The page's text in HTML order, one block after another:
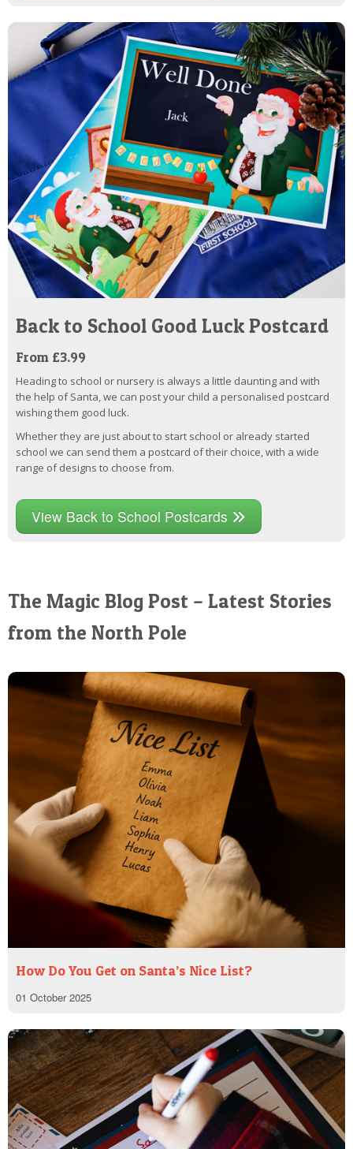
Back to School Good Luck Postcard
From £3.99
Heading to school or nursery is always a little daunting and with
the help of Santa, we can post your child a personalised postcard
wishing them good luck.
Whether they are just about to start school or already started
school we can send them a postcard of their choice, with a wide
range of designs to choose from.
View Back to School Postcards
The Magic Blog Post – Latest Stories
from the North Pole
How Do You Get on Santa’s Nice List?
01 October 2025